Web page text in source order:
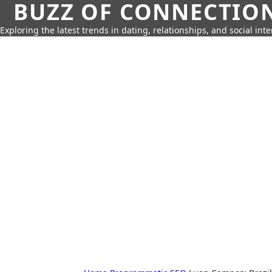
BUZZ OF
Exploring the latest trends in dating, relationships, and social